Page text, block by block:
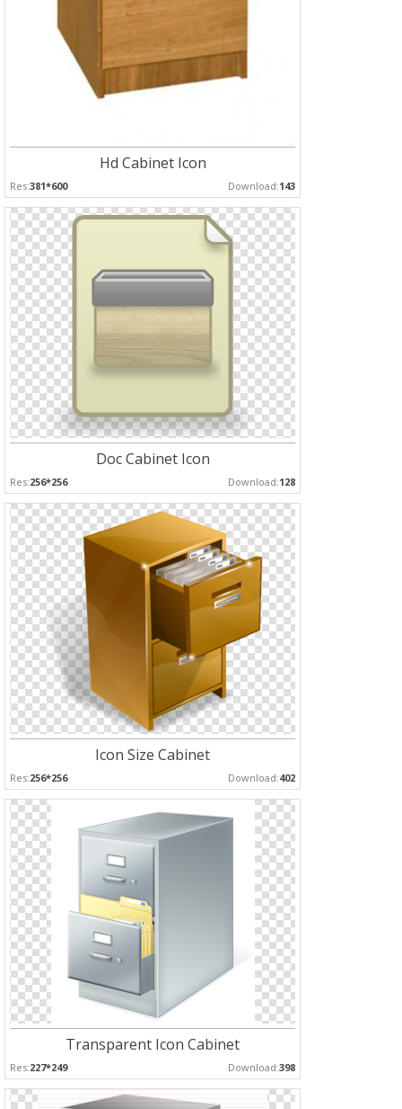
Hd Cabinet Icon
Res:381*600 Download:143
Doc Cabinet Icon
Res:256*256 Download:128
Icon Size Cabinet
Res:256*256 Download:402
Transparent Icon Cabinet
Res:227*249 Download:398